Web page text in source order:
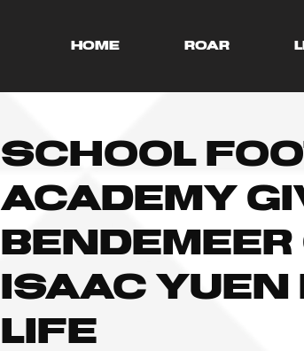
HOME ROAR
School
Academy
Isaac
life